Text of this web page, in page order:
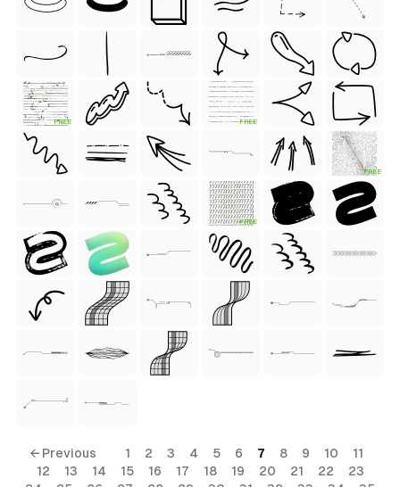
FREE FREE
FREE
FREE
← Previous 1 2 3 4 5 6 7 8 9 10
11
12
13 14 15 16 17 18 19 20 21 22
23